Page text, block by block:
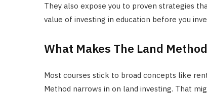
They also expose you to proven strategies
value of investing in education before you
What Makes The Land
Most courses stick to broad concepts like
Method narrows in on land investing. That